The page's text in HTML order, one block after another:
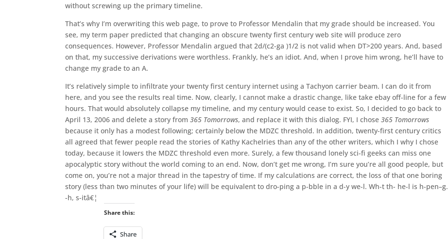
without screwing up the primary timeline.
That’s why I’m overwriting this web page, to prove to Professor Mendalin that my grade should be increased. You
see, my term paper predicted that changing an obscure twenty first century web site will produce zero
consequences. However, Professor Mendalin argued that 2d/(c2-ga )1/2 is not valid when DT>200 years. And, based
on that, my successive derivations were worthless. Frankly, he’s an idiot. And, when I prove him wrong, he’ll have to
change my grade to an A.
It’s relatively simple to infiltrate your twenty first century internet using a Tachyon carrier beam. I can do it from
here, and you see the results real time. Now, clearly, I cannot make a drastic change, like take ebay off-line for a few
hours. That would absolutely collapse my timeline, and my century would cease to exist. So, I decided to go back to
April 13, 2006 and delete a story from365 Tomorrows, and replace it with this dialog. FYI, I chose365 Tomorrows
because it only has a modest following; certainly below the MDZC threshold. In addition, twenty-first century critics
all agreed that fewer people read the stories of Kathy Kachelries than any of the other writers, which I why I chose
today, because it lowers the MDZC threshold even more. Surely, a few thousand lonely sci-fi geeks can miss one
apocalyptic story without the world coming to an end. Now, don’t get me wrong, I’m sure you’re all good people, but
come on, you’re not a major thread in the tapestry of time. If my calculations are correct, the loss of that one boring
story (less than two minutes of your life) will be equivalent to dro-ping a p-bble in a d-y we-l. Wh-t th- he-l is h-pen–g.
-h, s-itâ€¦
Share this:
Share